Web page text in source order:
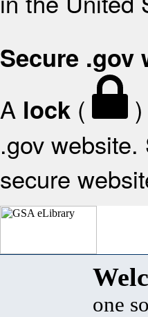
Secure .gov
A lock (
.gov
secure
one